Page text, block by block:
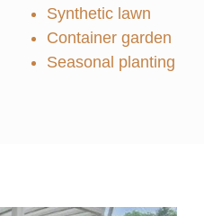
Synthetic lawn
Container garden
Seasonal planting